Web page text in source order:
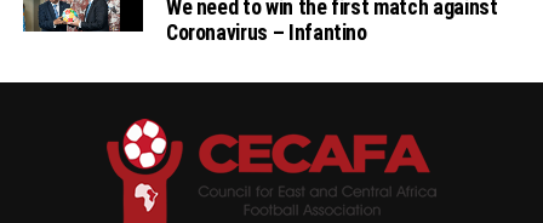
We need to win the first match against
Coronavirus – Infantino